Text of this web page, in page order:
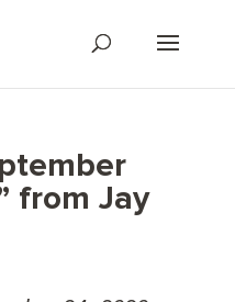
from Jay